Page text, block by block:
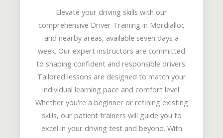
Elevate your driving skills with our
comprehensive Driver Training in Mordialloc
and nearby areas, available seven days a
week. Our expert instructors are committed
to shaping confident and responsible drivers.
Tailored lessons are designed to match your
individual learning pace and comfort level.
Whether you're a beginner or refining existing
skills, our patient trainers will guide you to
excel in your driving test and beyond. With